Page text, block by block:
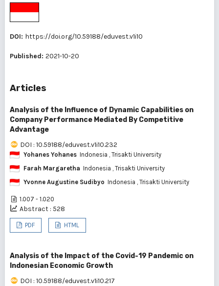
DOI: https://doi.org/10.59188/eduvest.v1i10
Published: 2021-10-20
Articles
Analysis of the Influence of Dynamic Capabilities on
Company Performance Mediated By Competitive
Advantage
DOI : 10.59188/eduvest.v1i10.232
Yohanes Yohanes Indonesia , Trisakti University
Farah Margaretha Indonesia , Trisakti University
Yvonne Augustine Sudibyo Indonesia , Trisakti University
1.007 - 1.020
Abstract : 528
PDF HTML
Analysis of the Impact of the Covid-19 Pandemic on
Indonesian Economic Growth
DOI : 10.59188/eduvest.v1i10.217